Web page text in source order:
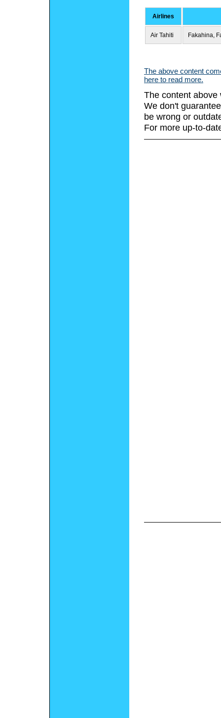
Airlines
Air Tahiti Fakahina,
The above content
here to read more.
The content above
We don't
be wrong or
For more up-to-